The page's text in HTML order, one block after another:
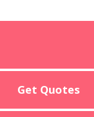
Get Quotes